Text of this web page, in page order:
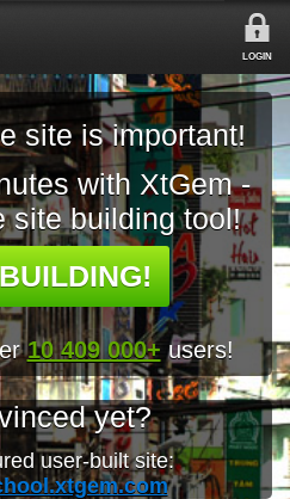
LOGIN
site is important!
with XtGem -
site building tool!
10 409 000+ users!
yet?
user-built site: